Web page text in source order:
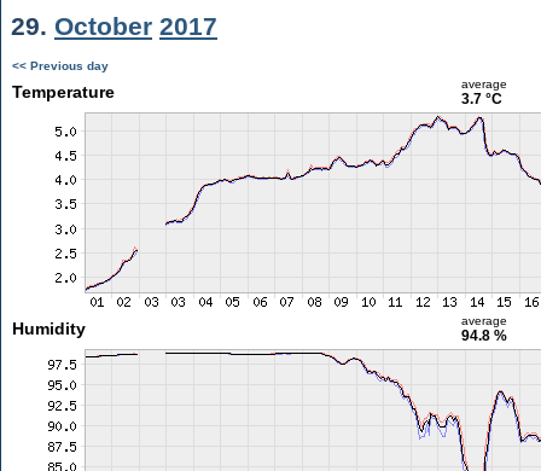
29. October 2017
<< Previous day
Temperature average
3.7 °C
Humidity average
94.8 %